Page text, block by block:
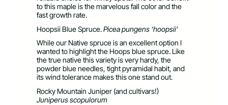
to this maple is the marvelous fall color and the
fast growth rate.
Hoopsii Blue Spruce.Picea pungens ‘hoopsii’
While our Native spruce is an excellent option I
wanted to highlight the Hoops blue spruce. Like
the true native this variety is very hardy, the
powder blue needles, tight pyramidal habit, and
its wind tolerance makes this one stand out.
Rocky Mountain Juniper (and cultivars!)
Juniperus scopulorum